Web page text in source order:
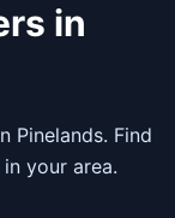
in
Pinelands. Find
your area.